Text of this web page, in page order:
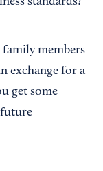
members
exchange for a
get some